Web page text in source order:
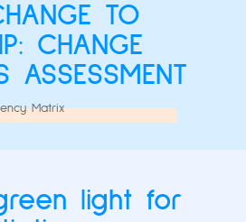
TO
CHANGE
ASSESSMENT
light for